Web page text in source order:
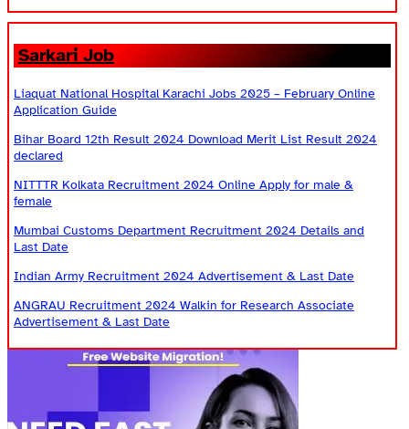
Sarkari Job
Liaquat National Hospital Karachi Jobs 2025 – February Online
Application Guide
Bihar Board 12th Result 2024 Download Merit List Result 2024
declared
NITTTR Kolkata Recruitment 2024 Online Apply for male &
female
Mumbai Customs Department Recruitment 2024 Details and
Last Date
Indian Army Recruitment 2024 Advertisement & Last Date
ANGRAU Recruitment 2024 Walkin for Research Associate
Advertisement & Last Date